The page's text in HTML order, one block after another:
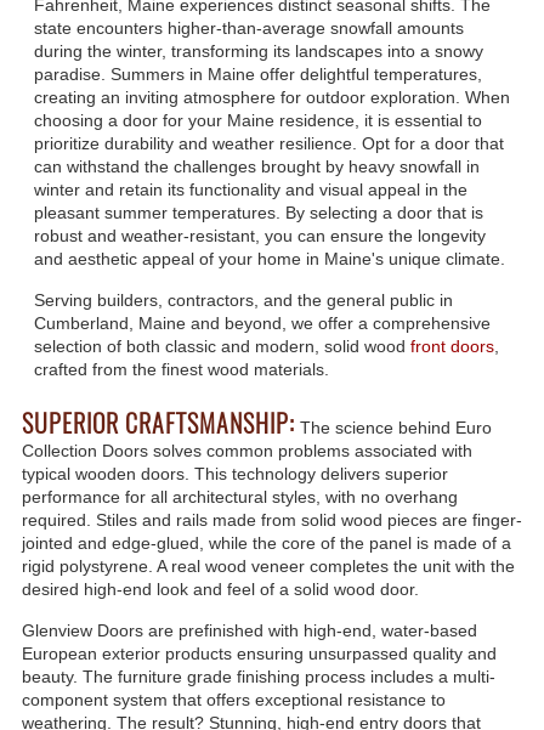
Fahrenheit, Maine experiences distinct seasonal shifts. The
state encounters higher-than-average snowfall amounts
during the winter, transforming its landscapes into a snowy
paradise. Summers in Maine offer delightful temperatures,
creating an inviting atmosphere for outdoor exploration. When
choosing a door for your Maine residence, it is essential to
prioritize durability and weather resilience. Opt for a door that
can withstand the challenges brought by heavy snowfall in
winter and retain its functionality and visual appeal in the
pleasant summer temperatures. By selecting a door that is
robust and weather-resistant, you can ensure the longevity
and aesthetic appeal of your home in Maine's unique climate.
Serving builders, contractors, and the general public in
Cumberland, Maine and beyond, we offer a comprehensive
selection of both classic and modern, solid wood front doors,
crafted from the finest wood materials.
SUPERIOR CRAFTSMANSHIP: The science behind Euro
Collection Doors solves common problems associated with
typical wooden doors. This technology delivers superior
performance for all architectural styles, with no overhang
required. Stiles and rails made from solid wood pieces are finger-
jointed and edge-glued, while the core of the panel is made of a
rigid polystyrene. A real wood veneer completes the unit with the
desired high-end look and feel of a solid wood door.
Glenview Doors are prefinished with high-end, water-based
European exterior products ensuring unsurpassed quality and
beauty. The furniture grade finishing process includes a multi-
component system that offers exceptional resistance to
weathering. The result? Stunning, high-end entry doors that